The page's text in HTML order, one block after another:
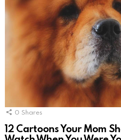
0 Shares
12 Cartoons Your Mom